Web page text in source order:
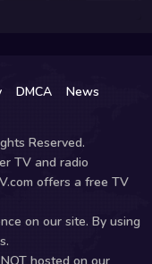
DMCA
News
Reserved.
TV and radio
offers a free TV
on our site. By using
hosted on our